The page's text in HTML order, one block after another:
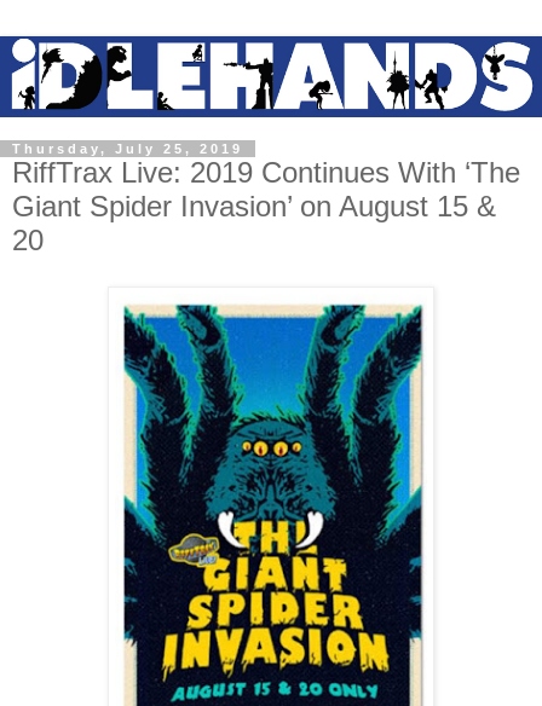
Thursday, July 25, 2019
RiffTrax Live: 2019 Continues With ‘The
Giant Spider Invasion’ on August 15 &
20